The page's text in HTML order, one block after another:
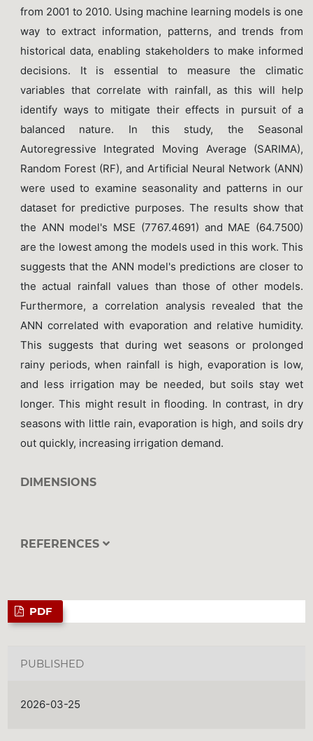
from 2001 to 2010. Using machine learning models is one
way to extract information, patterns, and trends from
historical data, enabling stakeholders to make informed
decisions. It is essential to measure the climatic
variables that correlate with rainfall, as this will help
identify ways to mitigate their effects in pursuit of a
balanced nature. In this study, the Seasonal
Autoregressive Integrated Moving Average (SARIMA),
Random Forest (RF), and Artificial Neural Network (ANN)
were used to examine seasonality and patterns in our
dataset for predictive purposes. The results show that
the ANN model's MSE (7767.4691) and MAE (64.7500)
are the lowest among the models used in this work. This
suggests that the ANN model's predictions are closer to
the actual rainfall values than those of other models.
Furthermore, a correlation analysis revealed that the
ANN correlated with evaporation and relative humidity.
This suggests that during wet seasons or prolonged
rainy periods, when rainfall is high, evaporation is low,
and less irrigation may be needed, but soils stay wet
longer. This might result in flooding. In contrast, in dry
seasons with little rain, evaporation is high, and soils dry
out quickly, increasing irrigation demand.
DIMENSIONS
REFERENCES
PDF
PUBLISHED
2026-03-25